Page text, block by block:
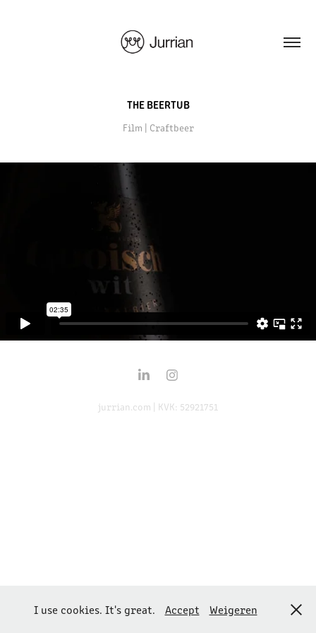
THE BEERTUB
Film | Craftbeer
jurrian.com | KVK: 52921751
I use cookies. It's great. Accept Weigeren